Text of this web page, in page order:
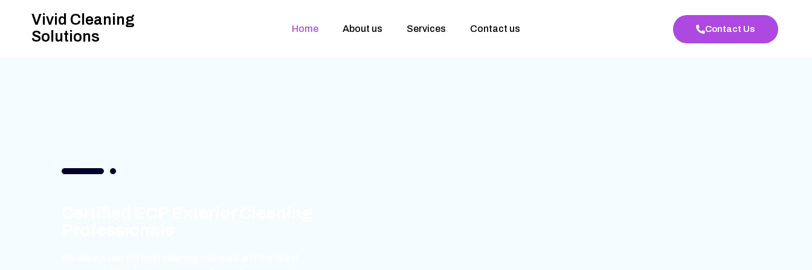
Vivid Cleaning
Solutions
Home About us Services Contact us Contact Us